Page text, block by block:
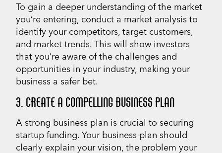
To gain a deeper understanding of the market
you’re entering, conduct a market analysis to
identify your competitors, target customers,
and market trends. This will show investors
that you’re aware of the challenges and
opportunities in your industry, making your
business a safer bet.
3. CREATE A COMPELLING BUSINESS PLAN
A strong business plan is crucial to securing
startup funding. Your business plan should
clearly explain your vision, the problem your